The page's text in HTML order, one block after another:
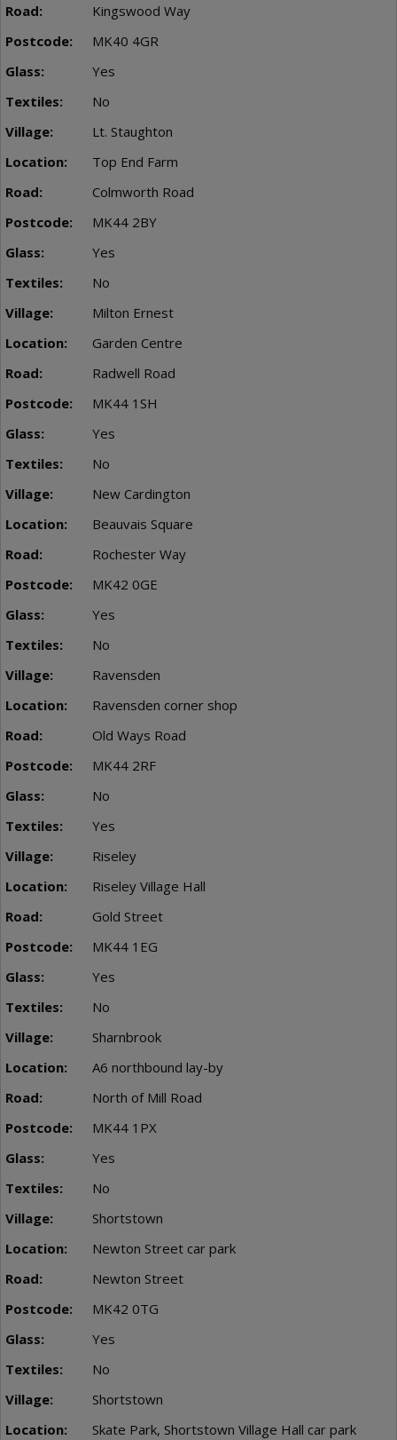
Kingswood Way
MK40 4GR
Yes
No
Lt. Staughton
Top End Farm
Colmworth Road
MK44 2BY
Yes
No
Milton Ernest
Garden Centre
Radwell Road
MK44 1SH
Yes
No
New Cardington
Beauvais Square
Rochester Way
MK42 0GE
Yes
No
Ravensden
Ravensden corner shop
Old Ways Road
MK44 2RF
No
Yes
Riseley
Riseley Village Hall
Gold Street
MK44 1EG
Yes
No
Sharnbrook
A6 northbound lay-by
North of Mill Road
MK44 1PX
Yes
No
Shortstown
Newton Street car park
Newton Street
MK42 0TG
Yes
No
Shortstown
Skate Park, Shortstown Village Hall car park